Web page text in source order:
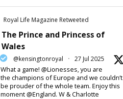
Royal Life Magazine Retweeted
The Prince and Princess of
Wales
@kensingtonroyal · 27 Jul 2025
What a game! @Lionesses, you are
the champions of Europe and we couldn’t
be prouder of the whole team. Enjoy this
moment @England. W & Charlotte